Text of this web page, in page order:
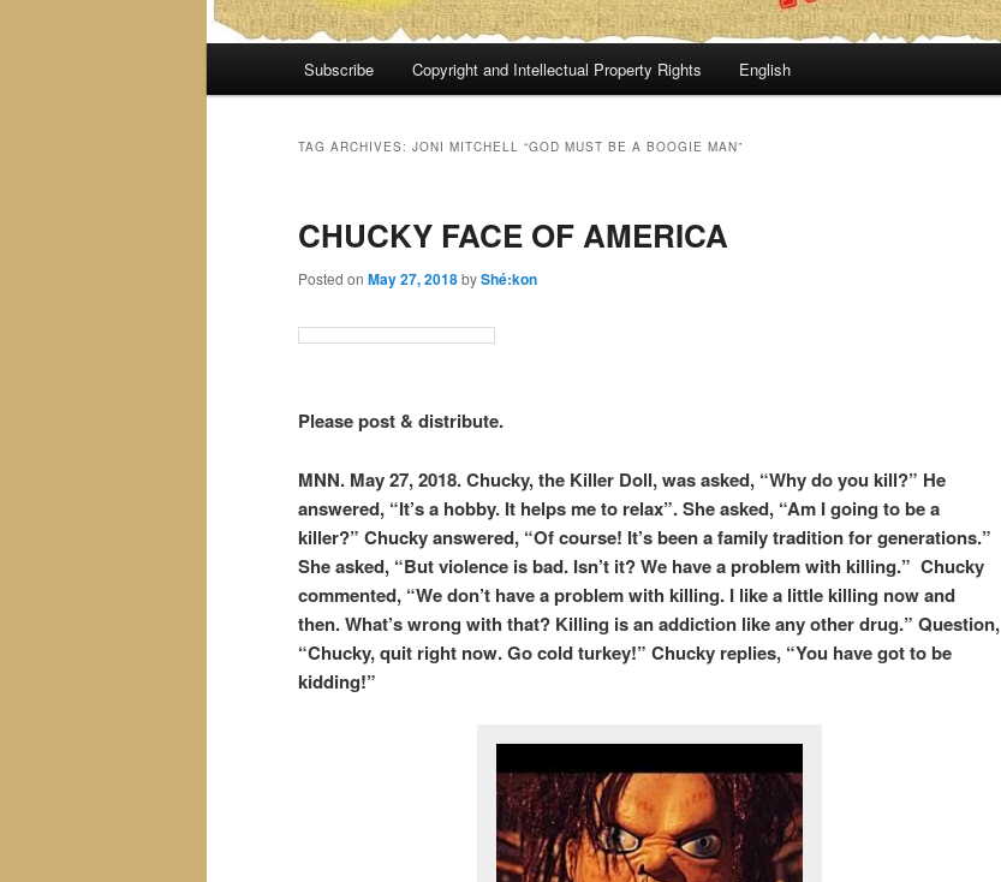
Subscribe Copyright and Intellectual Property Rights English
TAG ARCHIVES: JONI MITCHELL “GOD MUST BE A BOOGIE MAN”
CHUCKY FACE OF AMERICA
Posted on May 27, 2018byShé:kon
Please post & distribute.
MNN. May 27, 2018. Chucky, the Killer Doll, was asked, “Why do you kill?” He
answered, “It’s a hobby. It helps me to relax”. She asked, “Am I going to be a
killer?” Chucky answered, “Of course! It’s been a family tradition for generations.”
She asked, “But violence is bad. Isn’t it? We have a problem with killing.” Chucky
commented, “We don’t have a problem with killing. I like a little killing now and
then. What’s wrong with that? Killing is an addiction like any other drug.” Question,
“Chucky, quit right now. Go cold turkey!” Chucky replies, “You have got to be
kidding!”